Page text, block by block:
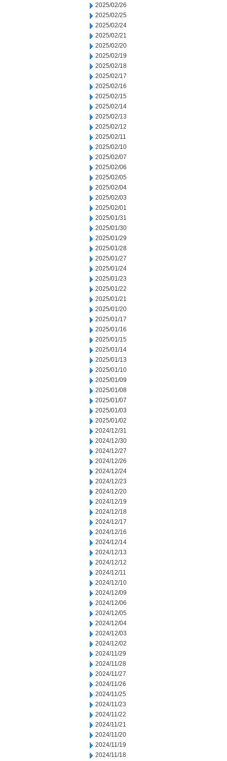
2025/02/26
2025/02/25
2025/02/24
2025/02/21
2025/02/20
2025/02/19
2025/02/18
2025/02/17
2025/02/16
2025/02/15
2025/02/14
2025/02/13
2025/02/12
2025/02/11
2025/02/10
2025/02/07
2025/02/06
2025/02/05
2025/02/04
2025/02/03
2025/02/01
2025/01/31
2025/01/30
2025/01/29
2025/01/28
2025/01/27
2025/01/24
2025/01/23
2025/01/22
2025/01/21
2025/01/20
2025/01/17
2025/01/16
2025/01/15
2025/01/14
2025/01/13
2025/01/10
2025/01/09
2025/01/08
2025/01/07
2025/01/03
2025/01/02
2024/12/31
2024/12/30
2024/12/27
2024/12/26
2024/12/24
2024/12/23
2024/12/20
2024/12/19
2024/12/18
2024/12/17
2024/12/16
2024/12/14
2024/12/13
2024/12/12
2024/12/11
2024/12/10
2024/12/09
2024/12/06
2024/12/05
2024/12/04
2024/12/03
2024/12/02
2024/11/29
2024/11/28
2024/11/27
2024/11/26
2024/11/25
2024/11/23
2024/11/22
2024/11/21
2024/11/20
2024/11/19
2024/11/18